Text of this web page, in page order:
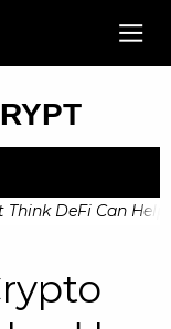
DeFi Can Help